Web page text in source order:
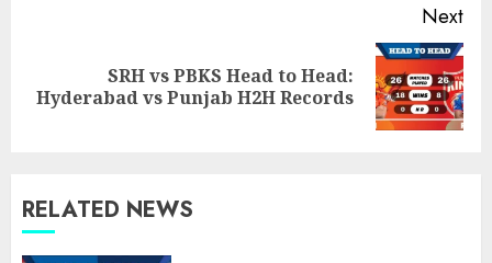
Next
post:
SRH vs PBKS Head to Head:
Hyderabad vs Punjab H2H Records
RELATED NEWS